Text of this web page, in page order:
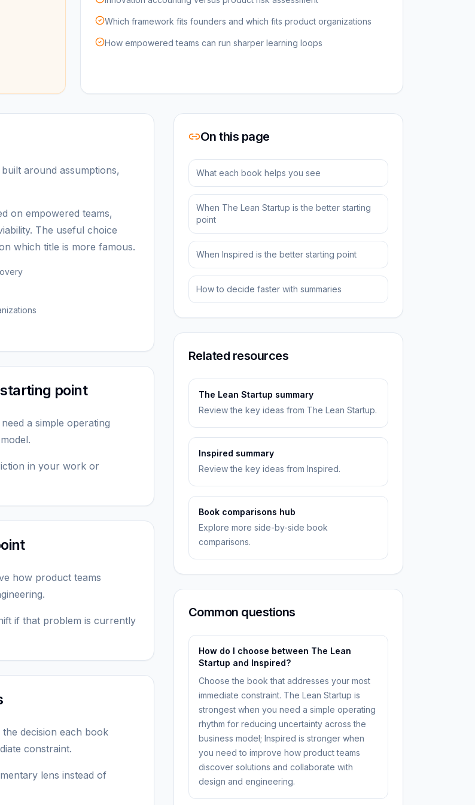
Which framework fits founders and which fits product organizations
How empowered teams can run sharper learning loops
around assumptions,
on empowered teams,
The useful choice
which title is more famous.
point
a simple operating
in your work or
how product teams
if that problem is currently
decision each book
constraint.
lens instead of
On this page
What each book helps you see
When The Lean Startup is the better starting
point
When Inspired is the better starting point
How to decide faster with summaries
Related resources
The Lean Startup summary
Review the key ideas from The Lean Startup.
Inspired summary
Review the key ideas from Inspired.
Book comparisons hub
Explore more side-by-side book
comparisons.
Common questions
How do I choose between The Lean
Startup and Inspired?
Choose the book that addresses your most
immediate constraint. The Lean Startup is
strongest when you need a simple operating
rhythm for reducing uncertainty across the
business model; Inspired is stronger when
you need to improve how product teams
discover solutions and collaborate with
design and engineering.